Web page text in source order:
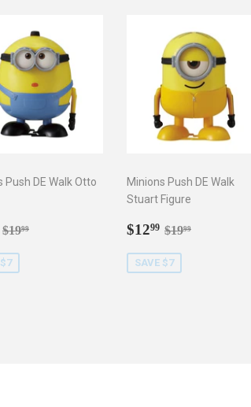
Push DE Walk Otto
$12.99
Regular price
$1999
Minions Push DE Walk
Stuart Figure
Sale
$1299 $12.99
Regular price
$1999
SAVE $7